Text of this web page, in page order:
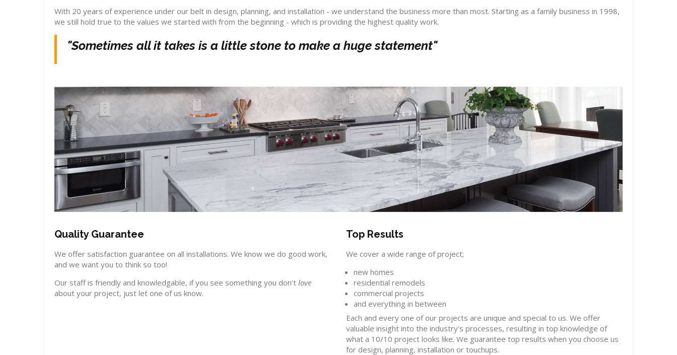
With 20 years of experience under our belt in design, planning, and installation - we understand the business more than most. Starting as a family business in 1998,
we still hold true to the values we started with from the beginning - which is providing the highest quality work.
"Sometimes all it takes is a little stone to make a huge statement"
Quality Guarantee
We offer satisfaction guarantee on all installations. We know we do good work,
and we want you to think so too!
Our staff is friendly and knowledgable, if you see something you don't love
about your project, just let one of us know.
Top Results
We cover a wide range of project;
new homes
residential remodels
commercial projects
and everything in between
Each and every one of our projects are unique and special to us. We offer
valuable insight into the industry's processes, resulting in top knowledge of
what a 10/10 project looks like. We guarantee top results when you choose us
for design, planning, installation or touchups.